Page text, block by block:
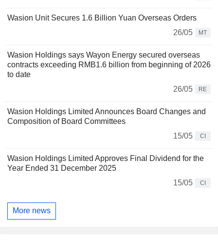
Wasion Unit Secures 1.6 Billion Yuan Overseas Orders
26/05
MT
Wasion Holdings says Wayon Energy secured overseas
contracts exceeding RMB1.6 billion from beginning of 2026
to date
26/05
RE
Wasion Holdings Limited Announces Board Changes and
Composition of Board Committees
15/05
CI
Wasion Holdings Limited Approves Final Dividend for the
Year Ended 31 December 2025
15/05
CI
More news